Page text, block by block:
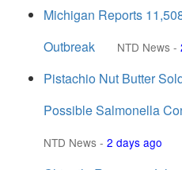
Michigan Reports
Outbreak
NTD News -
Pistachio Nut Butter
Possible Salmonella
NTD News - 2 days ago